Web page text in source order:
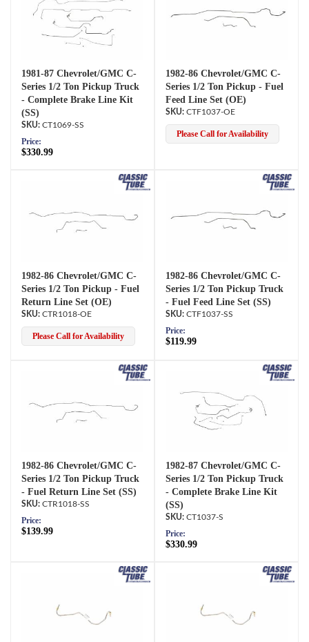
1981-87 Chevrolet/GMC C-
Series 1/2 Ton Pickup Truck
- Complete Brake Line Kit
(SS)
CT1069-SS
Price:
$330.99
1982-86 Chevrolet/GMC C-
Series 1/2 Ton Pickup - Fuel
Feed Line Set (OE)
CTF1037-OE
Please Call for Availability
1982-86 Chevrolet/GMC C-
Series 1/2 Ton Pickup - Fuel
Return Line Set (OE)
CTR1018-OE
Please Call for Availability
1982-86 Chevrolet/GMC C-
Series 1/2 Ton Pickup Truck
- Fuel Feed Line Set (SS)
CTF1037-SS
Price:
$119.99
1982-86 Chevrolet/GMC C-
Series 1/2 Ton Pickup Truck
- Fuel Return Line Set (SS)
CTR1018-SS
Price:
$139.99
1982-87 Chevrolet/GMC C-
Series 1/2 Ton Pickup Truck
- Complete Brake Line Kit
(SS)
CT1037-S
Price:
$330.99